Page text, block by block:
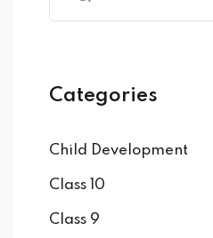
Categories
Child Development
Class 10
Class 9